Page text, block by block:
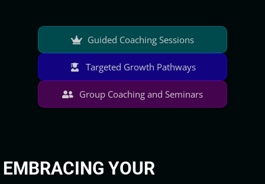
Guided Coaching Sessions
Targeted Growth Pathways
Group Coaching and Seminars
EMBRACING YOUR